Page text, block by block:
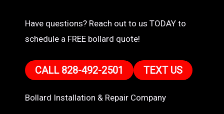
Have questions? Reach out to us TODAY to
schedule a FREE bollard quote!
CALL 828-492-2501 TEXT US
Bollard Installation & Repair Company